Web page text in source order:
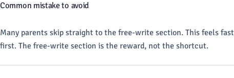
Common mistake to avoid
Many parents skip straight to the free-write section. This feels
first. The free-write section is the reward, not the shortcut.